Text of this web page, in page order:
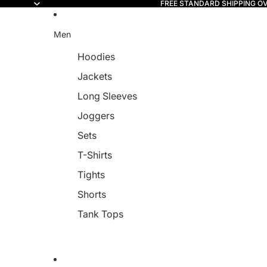
Read
FREE STANDARD SHIPPING
Men
Hoodies
Jackets
Long Sleeves
Joggers
Sets
T-Shirts
Tights
Shorts
Tank Tops